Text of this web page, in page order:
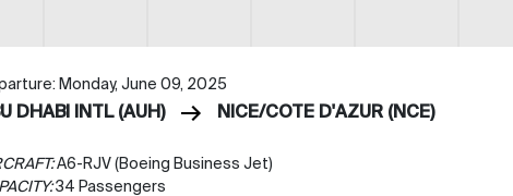
Monday, June 09, 2025
DHABI INTL (AUH) NICE/COTE D'AZUR (NCE)
A6-RJV (Boeing Business Jet)
34 Passengers